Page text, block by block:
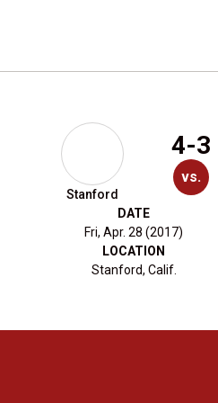
Stanford
4-3
vs.
DATE
Fri, Apr. 28 (2017)
LOCATION
Stanford, Calif.